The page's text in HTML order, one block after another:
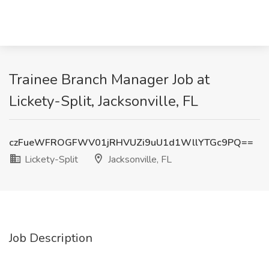
Trainee Branch Manager Job at
Lickety-Split, Jacksonville, FL
czFueWFROGFWV01jRHVUZi9uU1d1WllYTGc9PQ==
Lickety-Split
Jacksonville, FL
Job Description